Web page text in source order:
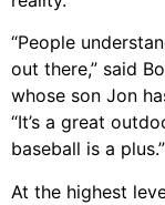
“People
out there,” said
whose son Jon
“It’s a great
baseball is a plus.”
At the highest